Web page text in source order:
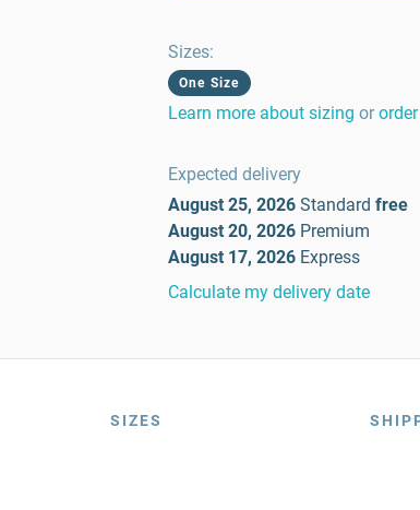
Sizes:
One Size
Learn more about sizing or
Expected delivery
August 25, 2026 Standard free
August 20, 2026 Premium
August 17, 2026 Express
Calculate my delivery date
SIZES